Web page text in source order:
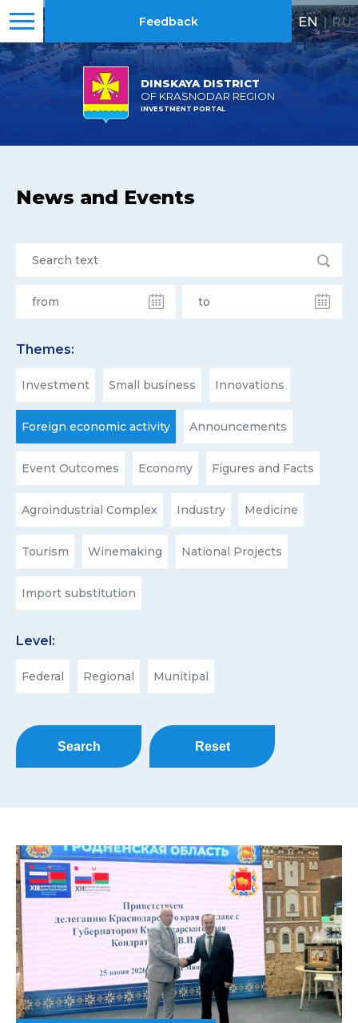
DINSKAYA DISTRICT
OF KRASNODAR REGION
INVESTMENT PORTAL
Feedback EN | RU
News and Events
Themes:
Investment Small business Innovations
Foreign economic activity Announcements
Event Outcomes Economy Figures and Facts
Agroindustrial Complex Industry Medicine
Tourism Winemaking National Projects
Import substitution
Level:
Federal Regional Munitipal
Search Reset